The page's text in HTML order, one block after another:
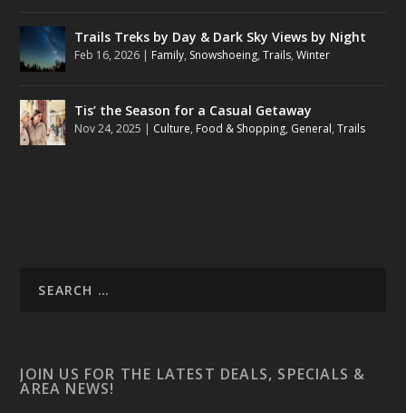
Trails Treks by Day & Dark Sky Views by Night
Feb 16, 2026 | Family, Snowshoeing,Trails,Winter
Tis’ the Season for a Casual Getaway
Nov 24, 2025 | Culture, Food & Shopping, General,Trails
JOIN US FOR THE LATEST DEALS, SPECIALS &
AREA NEWS!